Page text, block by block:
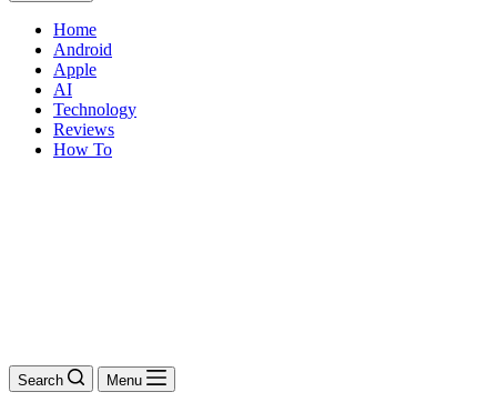
Home
Android
Apple
AI
Technology
Reviews
How To
Search Menu